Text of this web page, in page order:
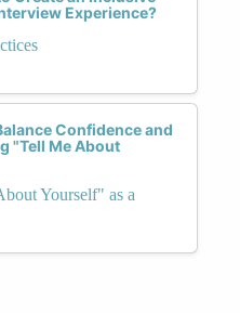
Experience?
Confidence and
"Tell Me About
Yourself" as a